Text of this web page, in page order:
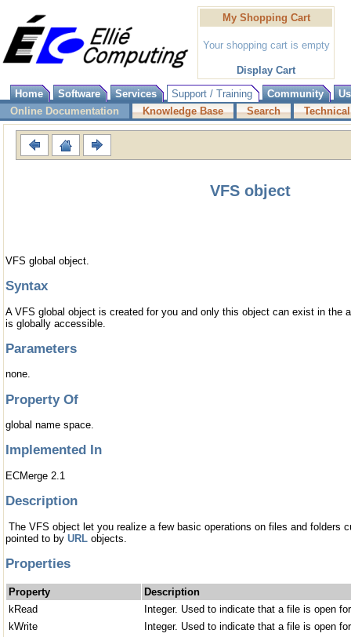
My Shopping Cart
Your shopping cart is empty
Display Cart
Home
Software Services Support / Training Community
Online Documentation
Knowledge Base Search
VFS object
VFS global object.
Syntax
A VFS global object is created for you and only this object can exist in the
is globally accessible.
Parameters
none.
Property Of
global name space.
Implemented In
ECMerge 2.1
Description
The VFS object let you realize a few basic operations on files and folders
pointed to by URL objects.
Properties
Property
Description
kRead
Integer. Used to indicate that a file is open
kWrite
Integer. Used to indicate that a file is open